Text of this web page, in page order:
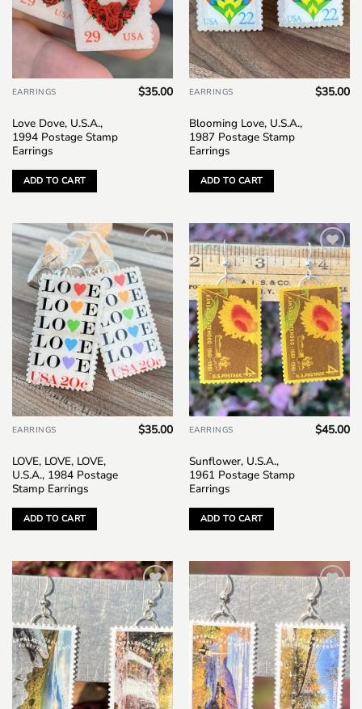
EARRINGS
Love Dove, U.S.A.,
1994 Postage Stamp
Earrings
$35.00
ADD TO CART
EARRINGS
Blooming Love, U.S.A.,
1987 Postage Stamp
Earrings
$35.00
ADD TO CART
Add to
wishlist
EARRINGS
LOVE, LOVE, LOVE,
U.S.A., 1984 Postage
Stamp Earrings
$35.00
ADD TO CART
Add to
wishlist
EARRINGS
Sunflower, U.S.A.,
1961 Postage Stamp
Earrings
$45.00
ADD TO CART
Add to
wishlist
Add to
wishlist